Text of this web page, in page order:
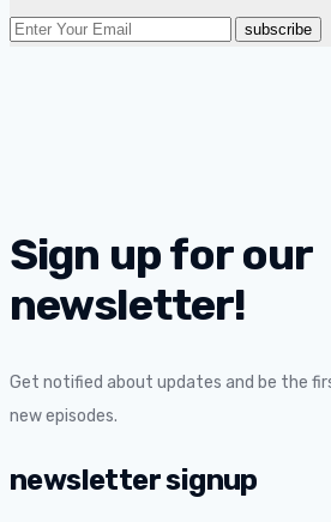
Sign up for our
newsletter!
Get notified about updates and be the
new episodes.
newsletter signup